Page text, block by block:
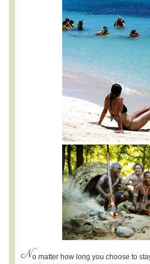
No matter how long you choose to